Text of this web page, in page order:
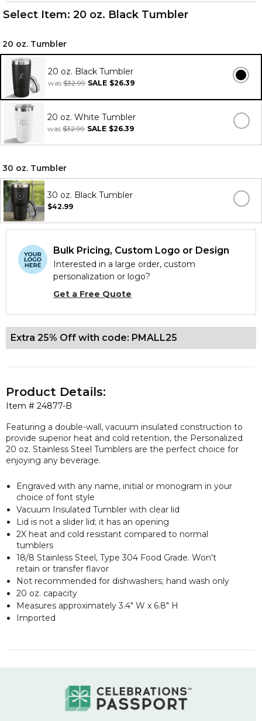
Select Item: 20 oz. Black Tumbler
20 oz. Tumbler
20 oz. Black Tumbler
was $32.99 SALE $26.39
20 oz. White Tumbler
was $32.99 SALE $26.39
30 oz. Tumbler
30 oz. Black Tumbler
$42.99
Bulk Pricing, Custom Logo or Design
Interested in a large order, custom
personalization or logo?
Get a Free Quote
Extra 25% Off with code: PMALL25
Item # 24877-B
Product Details:
Featuring a double-wall, vacuum insulated construction to
provide superior heat and cold retention, the Personalized
20 oz. Stainless Steel Tumblers are the perfect choice for
enjoying any beverage.
Engraved with any name, initial or monogram in your
choice of font style
Vacuum Insulated Tumbler with clear lid
Lid is not a slider lid; it has an opening
2X heat and cold resistant compared to normal
tumblers
18/8 Stainless Steel, Type 304 Food Grade. Won't
retain or transfer flavor
Not recommended for dishwashers; hand wash only
20 oz. capacity
Measures approximately 3.4" W x 6.8" H
Imported